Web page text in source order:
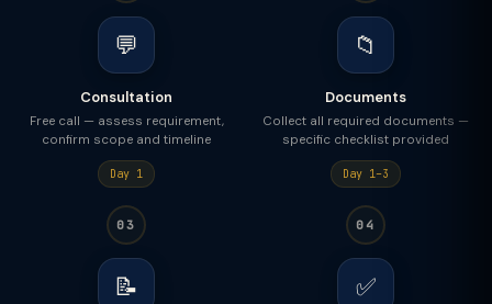
💬
Consultation
Free call — assess requirement,
confirm scope and timeline
Day 1
📁
Documents
Collect all required documents —
specific checklist provided
Day 1–3
03
📝
04
✅